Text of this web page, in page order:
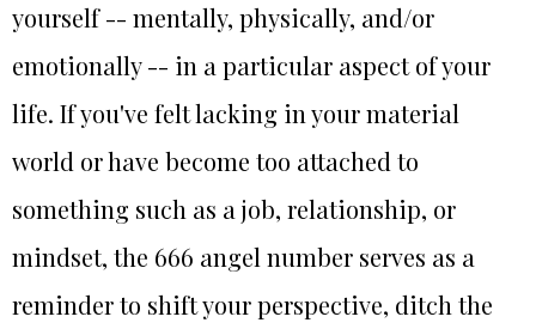
yourself -- mentally, physically, and/or
emotionally -- in a particular aspect of your
life. If you've felt lacking in your material
world or have become too attached to
something such as a job, relationship, or
mindset, the 666 angel number serves as a
reminder to shift your perspective, ditch the